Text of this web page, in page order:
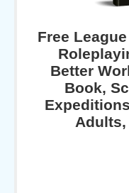
Free
Better
Book,
Adults,